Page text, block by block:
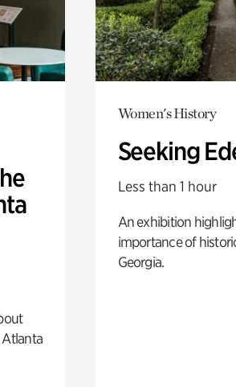
Atlanta
Women's History
Seeking
Less than 1 hour
An exhibition
importance of
Georgia.